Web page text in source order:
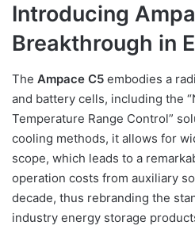
Introducing
Breakthrough in
The Ampace C5 embodies a
and battery cells, including the
Temperature Range Control”
cooling methods, it allows for
scope, which leads to a
operation costs from auxiliary
decade, thus rebranding the
industry energy storage